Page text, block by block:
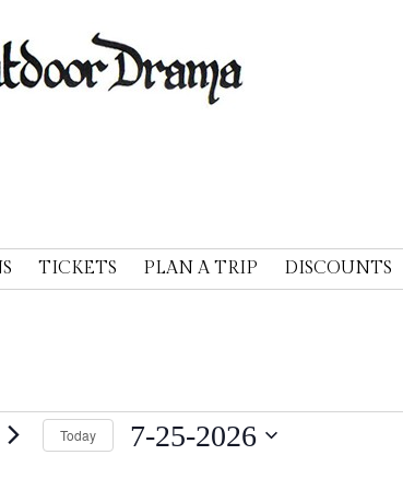
TICKETS PLAN A TRIP DISCOUNTS
Today 7-25-2026